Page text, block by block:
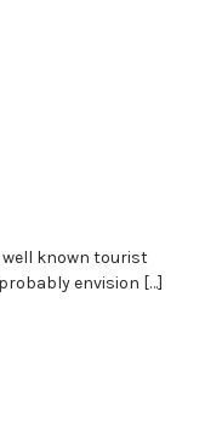
well known tourist
envision […]